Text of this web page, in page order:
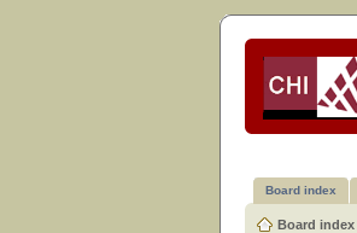
Board index
Board index